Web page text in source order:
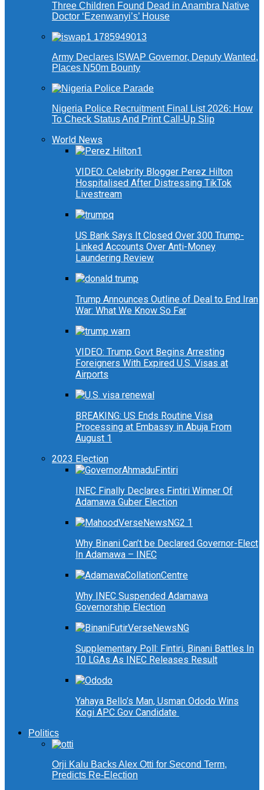
Three Children Found Dead in Anambra Native
Doctor ‘Ezenwanyi’s’ House
Army Declares ISWAP Governor, Deputy Wanted,
Places N50m Bounty
Nigeria Police Recruitment Final List 2026: How
To Check Status And Print Call-Up Slip
World News
VIDEO: Celebrity Blogger Perez Hilton
Hospitalised After Distressing TikTok
Livestream
US Bank Says It Closed Over 300 Trump-
Linked Accounts Over Anti-Money
Laundering Review
Trump Announces Outline of Deal to End Iran
War: What We Know So Far
VIDEO: Trump Govt Begins Arresting
Foreigners With Expired U.S. Visas at
Airports
BREAKING: US Ends Routine Visa
Processing at Embassy in Abuja From
August 1
2023 Election
INEC Finally Declares Fintiri Winner Of
Adamawa Guber Election
Why Binani Can’t be Declared Governor-Elect
In Adamawa – INEC
Why INEC Suspended Adamawa
Governorship Election
Supplementary Poll: Fintiri, Binani Battles In
10 LGAs As INEC Releases Result
Yahaya Bello’s Man, Usman Ododo Wins
Kogi APC Gov Candidate
Politics
Orji Kalu Backs Alex Otti for Second Term,
Predicts Re-Election